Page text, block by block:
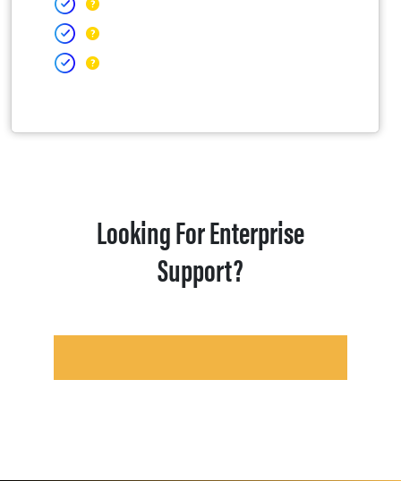
Looking For Enterprise
Support?